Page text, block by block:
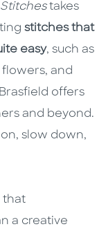
takes
stitches that
easy, such as
and
offers
and beyond.
slow down,
that
a creative